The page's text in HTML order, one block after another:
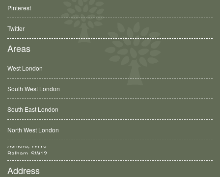
Pinterest
Twitter
Areas
West London
South West London
South East London
North West London
Balham, SW12
Address